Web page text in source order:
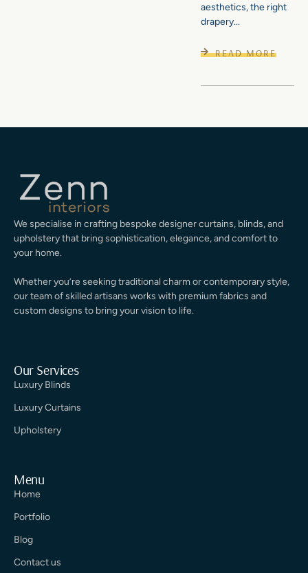
aesthetics, the right
drapery...
READ MORE
We specialise in crafting bespoke designer curtains, blinds, and
upholstery that bring sophistication, elegance, and comfort to
your home.
Whether you’re seeking traditional charm or contemporary style,
our team of skilled artisans works with premium fabrics and
custom designs to bring your vision to life.
Our Services
Luxury Blinds
Luxury Curtains
Upholstery
Menu
Home
Portfolio
Blog
Contact us